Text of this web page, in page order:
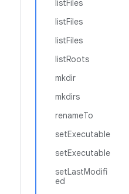
listFiles
listFiles
listFiles
listRoots
mkdir
mkdirs
renameTo
setExecutable
setExecutable
setLastModifi
ed